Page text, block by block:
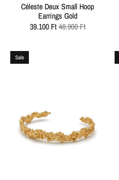
Céleste Deux Small Hoop
Earrings Gold
39.100 Ft48.900 Ft
Sale